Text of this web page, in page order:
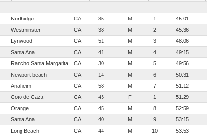
Northidge CA 35 M 1 45:01
Westminster CA 38 M 2 45:36
Lynwood CA 51 M 3 48:06
Santa Ana CA 41 M 4 49:15
Rancho Santa Margarita CA 30 M 5 49:56
Newport beach CA 14 M 6 50:31
Anaheim CA 58 M 7 51:12
Coto de Caza CA 43 F 1 51:29
Orange CA 45 M 8 52:59
Santa Ana CA 40 M 9 53:15
Long Beach CA 44 M 10 53:53